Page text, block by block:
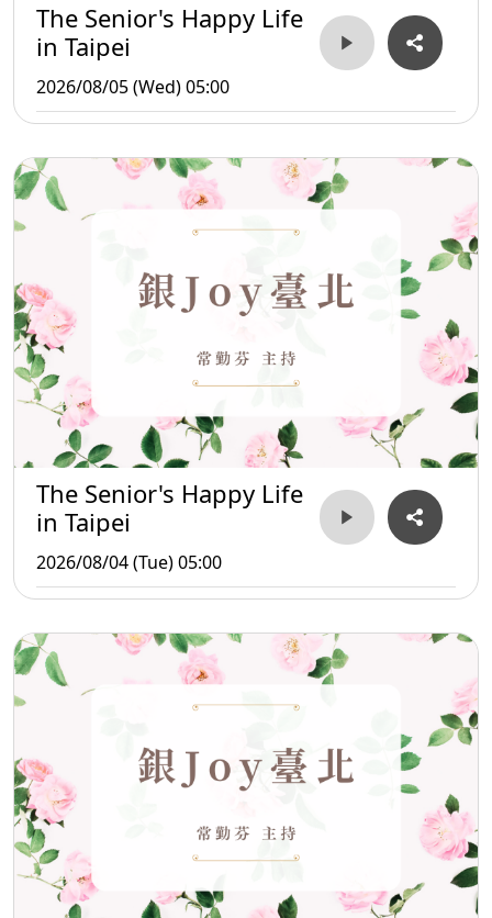
The Senior's Happy Life
in Taipei
2026/08/05 (Wed) 05:00
The Senior's Happy Life
in Taipei
2026/08/04 (Tue) 05:00